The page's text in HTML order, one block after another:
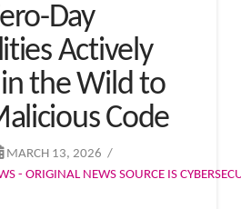
Day
Actively
the Wild to
Code
MARCH 13, 2026
- ORIGINAL NEWS SOURCE IS